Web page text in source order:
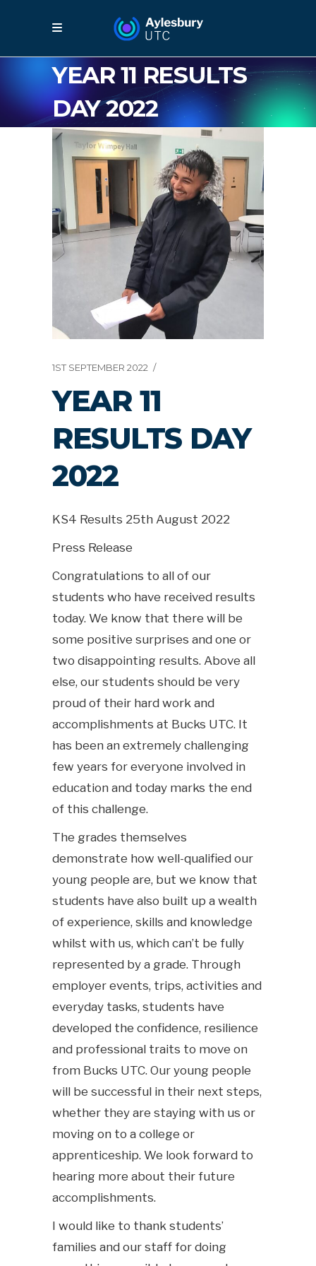
YEAR 11 RESULTS
DAY 2022
1ST SEPTEMBER 2022
YEAR 11
RESULTS DAY
2022
KS4 Results 25th August 2022
Press Release
Congratulations to all of our
students who have received results
today. We know that there will be
some positive surprises and one or
two disappointing results. Above all
else, our students should be very
proud of their hard work and
accomplishments at Bucks UTC. It
has been an extremely challenging
few years for everyone involved in
education and today marks the end
of this challenge.
The grades themselves
demonstrate how well-qualified our
young people are, but we know that
students have also built up a wealth
of experience, skills and knowledge
whilst with us, which can’t be fully
represented by a grade. Through
employer events, trips, activities and
everyday tasks, students have
developed the confidence, resilience
and professional traits to move on
from Bucks UTC. Our young people
will be successful in their next steps,
whether they are staying with us or
moving on to a college or
apprenticeship. We look forward to
hearing more about their future
accomplishments.
I would like to thank students’
families and our staff for doing